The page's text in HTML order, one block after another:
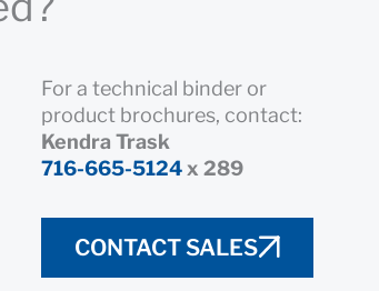
For a technical binder or
product brochures, contact:
Kendra Trask
716-665-5124x 289
CONTACT SALES